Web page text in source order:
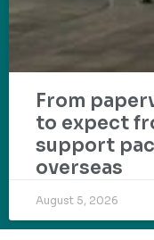
From
to expect
support
overseas
August 5, 2026